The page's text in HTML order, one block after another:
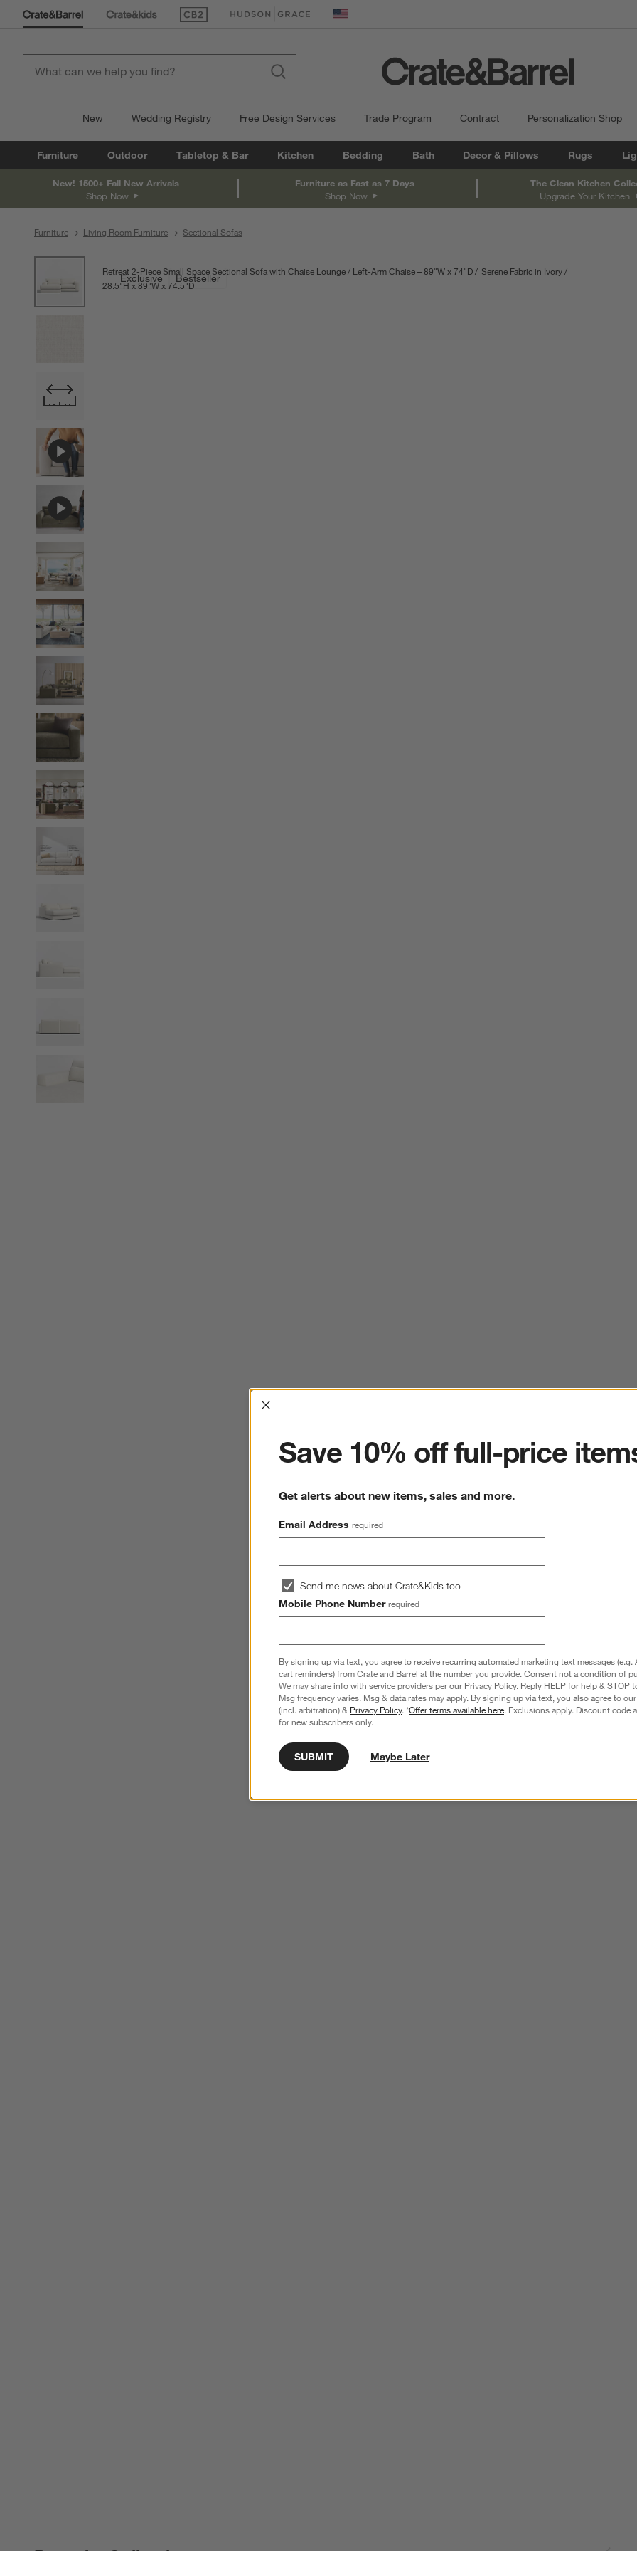
(Opens in new window)
(Opens in new window) United States
New Wedding Registry Free Design Services Trade Program Contract Personalization Shop
Furniture Outdoor Tabletop & Bar Kitchen Bedding Bath Decor & Pillows Rugs
New! 1500+ Fall New Arrivals
Shop Now
Furniture as Fast as 7 Days
Shop Now
The Clean Kitchen
Upgrade Your Kitchen
Furniture Living Room Furniture Sectional Sofas
product gallery
Exclusive Bestseller
Retreat 2-Piece Small Space Sectional Sofa with Chaise Lounge Left-Arm Chaise – 89"W x 74"D
Serene Fabric in Ivory
28.5"Hheight
89"Wwidth
74.5"Ddepth
Measurements are in inches.
Interrupter
Save 10% off full-price
Get alerts about new items, sales and more.
Email Address required
Send me news about Crate&Kids too
Mobile Phone Number required
By signing up via text, you agree to receive recurring automated marketing text messages (e.g.
cart reminders) from Crate and Barrel at the number you provide. Consent not a condition of
We may share info with service providers per our Privacy Policy. Reply HELP for help & STOP
Msg frequency varies. Msg & data rates may apply. By signing up via text, you also agree to our
(incl. arbitration) & Privacy Policy. *Offer terms available here. Exclusions apply. Discount code
for new subscribers only.
SUBMIT Maybe Later